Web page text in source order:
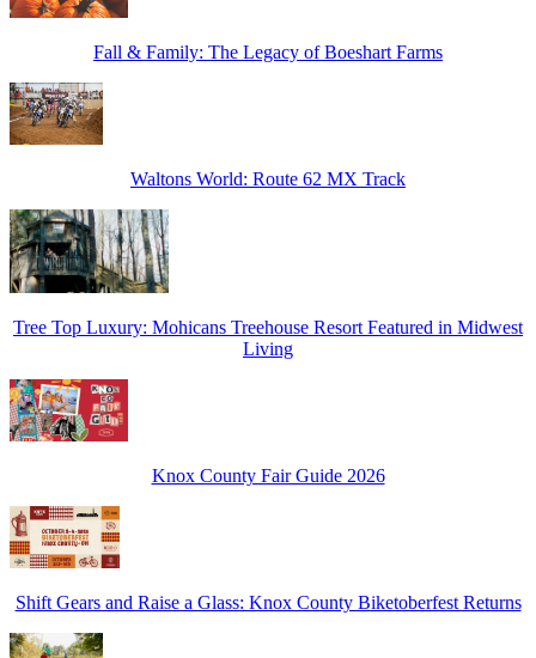
Fall & Family: The Legacy of Boeshart Farms
Waltons World: Route 62 MX Track
Tree Top Luxury: Mohicans Treehouse Resort Featured in Midwest
Living
Knox County Fair Guide 2026
Shift Gears and Raise a Glass: Knox County Biketoberfest Returns